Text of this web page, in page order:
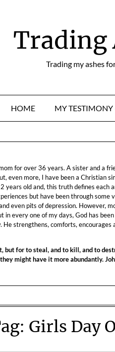
Trading
Trading my ashes
HOME MY TESTIMONY
for over 36 years. A sister and a
even more, I have been a Christian
years old and, this truth defines each
but have been through some
even pits of depression. However,
in every one of my days, God has
strengthens, comforts, encourages
but for to steal, and to kill, and to
might have it more abundantly.
Girls Day